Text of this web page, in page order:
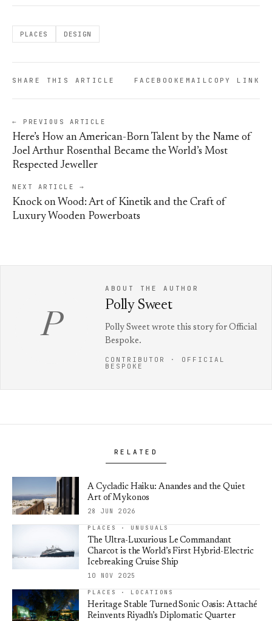
PLACES DESIGN
SHARE THIS ARTICLE FACEBOOKEMAILCOPY LINK
← PREVIOUS ARTICLE
Here’s How an American-Born Talent by the Name of
Joel Arthur Rosenthal Became the World’s Most
Respected Jeweller
NEXT ARTICLE →
Knock on Wood: Art of Kinetik and the Craft of
Luxury Wooden Powerboats
P
ABOUT THE AUTHOR
Polly Sweet
Polly Sweet wrote this story for Official
Bespoke.
CONTRIBUTOR · OFFICIAL
BESPOKE
RELATED
A Cycladic Haiku: Anandes and the Quiet
Art of Mykonos
28 JUN 2026
PLACES · UNUSUALS
The Ultra-Luxurious Le Commandant
Charcot is the World’s First Hybrid-Electric
Icebreaking Cruise Ship
10 NOV 2025
PLACES · LOCATIONS
Heritage Stable Turned Sonic Oasis: Attaché
Reinvents Riyadh’s Diplomatic Quarter